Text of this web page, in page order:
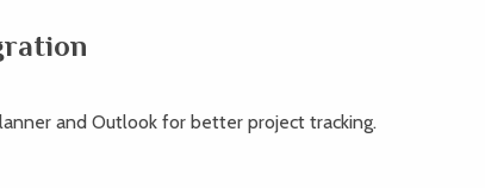
and Outlook for better project tracking.